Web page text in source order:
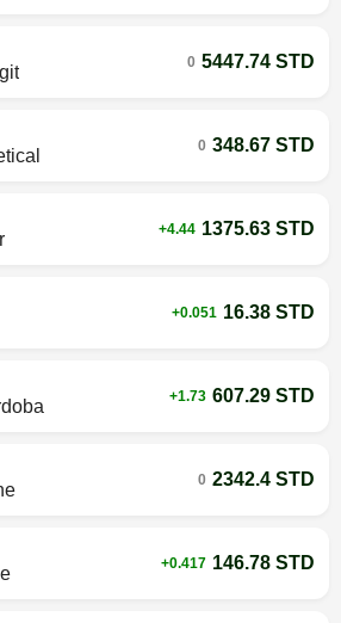
0 5447.74 STD
0 348.67 STD
+4.44 1375.63 STD
+0.051 16.38 STD
+1.73 607.29 STD
0 2342.4 STD
+0.417 146.78 STD